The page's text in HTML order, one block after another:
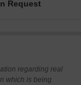
Request
regarding real
which is being